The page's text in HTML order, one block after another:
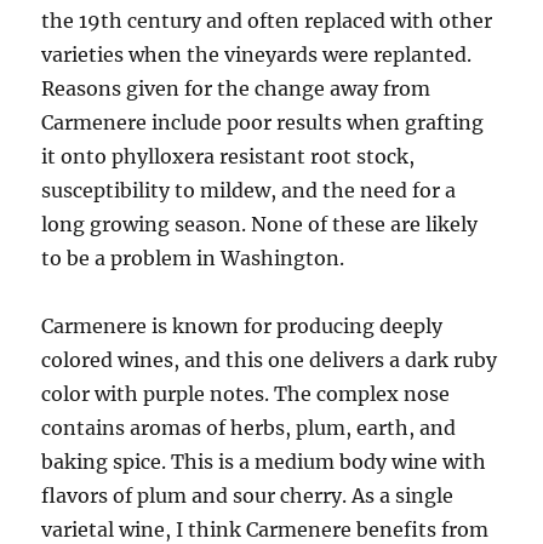
the 19th century and often replaced with other
varieties when the vineyards were replanted.
Reasons given for the change away from
Carmenere include poor results when grafting
it onto phylloxera resistant root stock,
susceptibility to mildew, and the need for a
long growing season. None of these are likely
to be a problem in Washington.
Carmenere is known for producing deeply
colored wines, and this one delivers a dark ruby
color with purple notes. The complex nose
contains aromas of herbs, plum, earth, and
baking spice. This is a medium body wine with
flavors of plum and sour cherry. As a single
varietal wine, I think Carmenere benefits from